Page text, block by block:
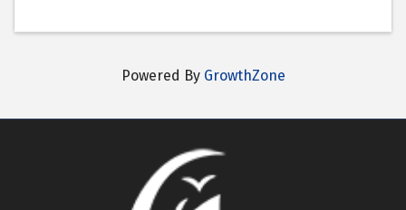
Powered By GrowthZone